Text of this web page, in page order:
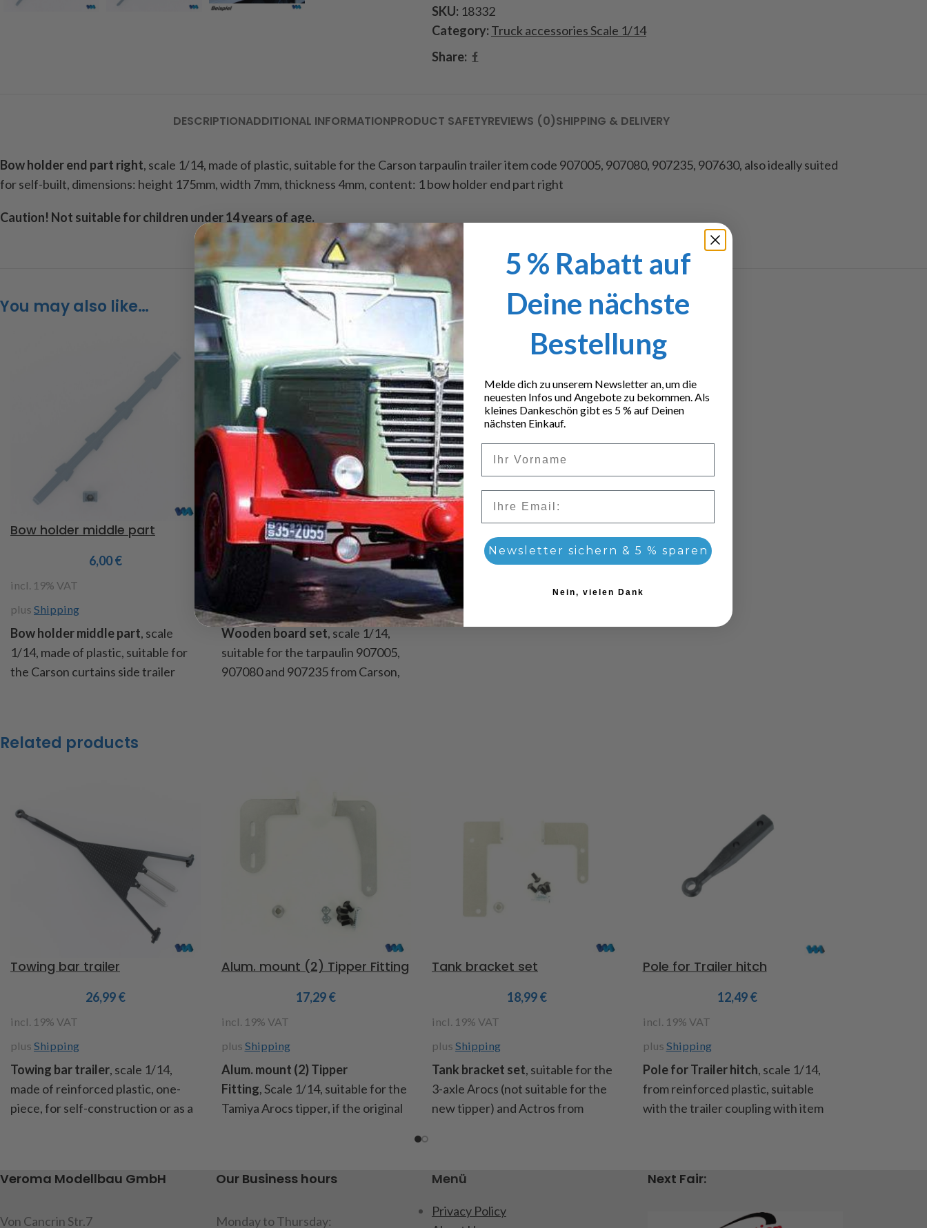
SKU: 18332
Category: Truck accessories Scale 1/14
Share:
DESCRIPTIONADDITIONAL INFORMATIONPRODUCT SAFETYREVIEWS (0)SHIPPING & DELIVERY
Bow holder end part right, scale 1/14, made of plastic, suitable for the Carson tarpaulin trailer item code 907005, 907080, 907235, 907630, also ideally suited
for self-built, dimensions: height 175mm, width 7mm, thickness 4mm, content: 1 bow holder end part right
Caution! Not suitable for children under 14 years of age.
You may also like…
Bow holder middle part
6,00€
incl. 19% VAT
plus Shipping
Bow holder middle part, scale
1/14, made of plastic, suitable for
the Carson curtains side trailer
175mm, width 14mm, thickness
item code: 18330
Caution!Not suitable for children
under 14 years of age.
Wooden board set
24,99€
Wooden board set, scale 1/14,
suitable for the tarpaulin 907005,
907080 and 907235 from Carson,
Related products
Towing bar trailer
26,99€
incl. 19% VAT
plus Shipping
Towing bar trailer, scale 1/14,
made of reinforced plastic, one-
piece, for self-construction or as a
90mm, height 6mm, content: 1
Alum. mount (2) Tipper Fitting
17,29€
incl. 19% VAT
plus Shipping
Alum. mount (2) Tipper
Fitting,Scale 1/14, suitable for the
Tamiya Arocs tipper, if the original
brackets (1x left and 1x right side),
Tank bracket set
18,99€
incl. 19% VAT
plus Shipping
Tank bracket set, suitable for the
3-axle Arocs (not suitable for the
new tipper) and Actros from
removed. Contents: 2 aluminum
brackets, mounting screws,
instructions
Pole for Trailer hitch
12,49€
incl. 19% VAT
plus Shipping
Pole for Trailer hitch, scale 1/14,
from reinforced plastic, suitable
with the trailer coupling with item
Veroma Modellbau GmbH
Von Cancrin Str.7
Our Business hours
Monday to Thursday:
Menü
Privacy Policy
Next Fair:
5 % Rabatt auf
Deine nächste
Bestellung
Melde dich zu unserem Newsletter an, um die
neuesten Infos und Angebote zu bekommen. Als
kleines Dankeschön gibt es 5 % auf Deinen
nächsten Einkauf.
Newsletter sichern & 5 % sparen
Nein, vielen Dank